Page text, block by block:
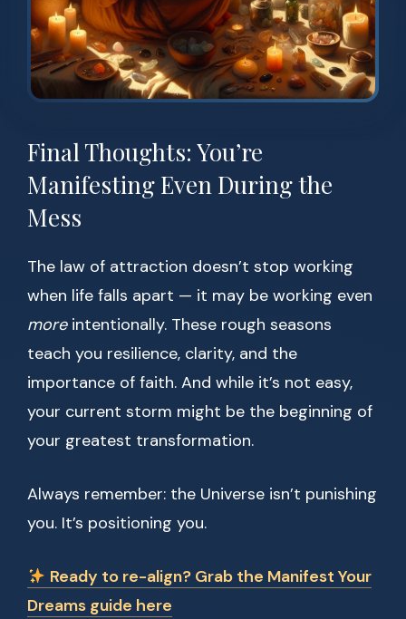
Final Thoughts: You’re
Manifesting Even During the
Mess
The law of attraction doesn’t stop working
when life falls apart — it may be working even
moreintentionally. These rough seasons
teach you resilience, clarity, and the
importance of faith. And while it’s not easy,
your current storm might be the beginning of
your greatest transformation.
Always remember: the Universe isn’t punishing
you. It’s positioning you.
Ready to re-align? Grab the Manifest Your
Dreams guide here